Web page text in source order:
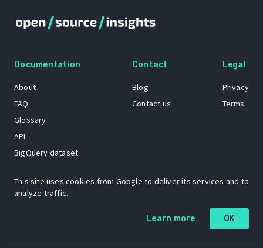
Documentation
About
FAQ
Glossary
API
BigQuery dataset
Contact
Blog
Contact us
Legal
Privacy
Terms
The Open Source Insights mascot “Ol’ Cap’n Napkins” was created by
Renee French. Copyright © 2021 Google LLC.
This site uses cookies from Google to deliver its services and to
analyze traffic.
Learn more OK